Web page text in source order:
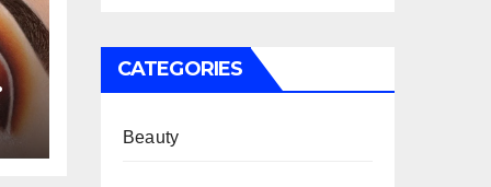
CATEGORIES
Beauty